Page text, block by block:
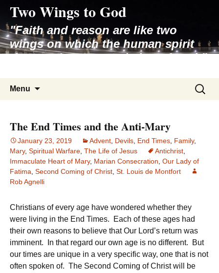
content
Two Wings to God
"Faith and reason are like two
wings on which the human spirit
rises to the contemplation of truth"
Menu
Search
for:
The End Times and the Anti-Mary
January 23, 2019 Advent Devils End Times Family,
Mary, Spiritual Warfare The Life of Jesus Antichrist
Immaculate Heart of Mary, Marian Consecration Our Lady of
Fatima Second Coming of Christ St. Louis de Montfort
Rob Agnelli
Christians of every age have wondered whether they
were living in the End Times. Each of these ages had
their own reasons to believe that Our Lord’s return was
imminent. In that regard our own age is no different. But
our times are unique in a very specific way, one that is not
often spoken of. The Second Coming of Christ will be